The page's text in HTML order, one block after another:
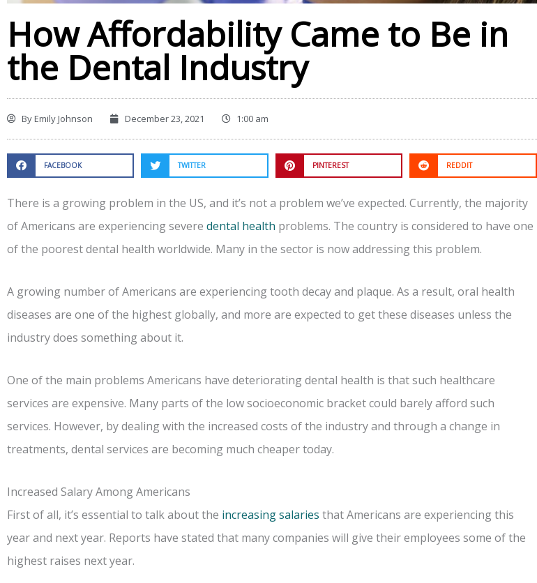
How Affordability Came to Be in
the Dental Industry
ByEmily Johnson December 23, 2021 1:00 am
FACEBOOK TWITTER PINTEREST REDDIT
There is a growing problem in the US, and it’s not a problem we’ve expected. Currently, the majority
of Americans are experiencing severe dental health problems. The country is considered to have one
of the poorest dental health worldwide. Many in the sector is now addressing this problem.
A growing number of Americans are experiencing tooth decay and plaque. As a result, oral health
diseases are one of the highest globally, and more are expected to get these diseases unless the
industry does something about it.
One of the main problems Americans have deteriorating dental health is that such healthcare
services are expensive. Many parts of the low socioeconomic bracket could barely afford such
services. However, by dealing with the increased costs of the industry and through a change in
treatments, dental services are becoming much cheaper today.
Increased Salary Among Americans
First of all, it’s essential to talk about the increasing salaries that Americans are experiencing this
year and next year. Reports have stated that many companies will give their employees some of the
highest raises next year.